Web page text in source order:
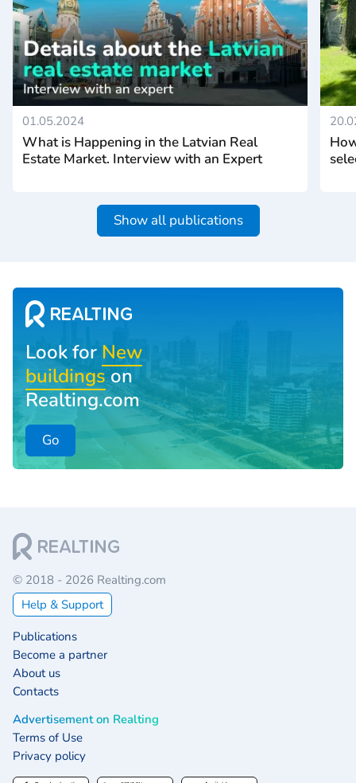
01.05.2024
What is Happening in the Latvian Real
Estate Market. Interview with an Expert
Show all publications
Look for New
buildingson
Realting.com
Go
© 2018 - 2026 Realting.com
Help & Support
Publications
Become a partner
About us
Contacts
Advertisement on Realting
Terms of Use
Privacy policy